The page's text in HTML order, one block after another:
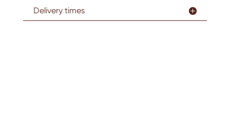
Delivery times